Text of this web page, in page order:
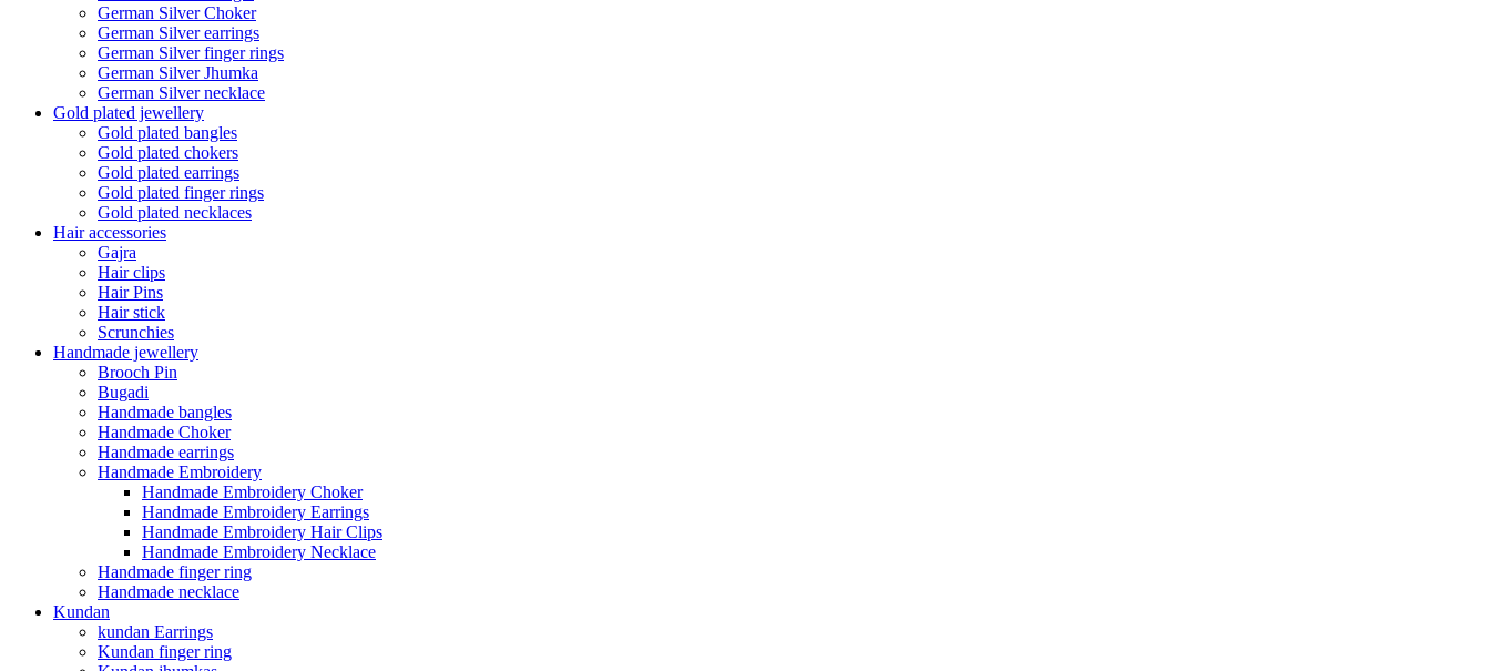
German Silver Choker
German Silver earrings
German Silver finger rings
German Silver Jhumka
German Silver necklace
Gold plated jewellery
Gold plated bangles
Gold plated chokers
Gold plated earrings
Gold plated finger rings
Gold plated necklaces
Hair accessories
Gajra
Hair clips
Hair Pins
Hair stick
Scrunchies
Handmade jewellery
Brooch Pin
Bugadi
Handmade bangles
Handmade Choker
Handmade earrings
Handmade Embroidery
Handmade Embroidery Choker
Handmade Embroidery Earrings
Handmade Embroidery Hair Clips
Handmade Embroidery Necklace
Handmade finger ring
Handmade necklace
Kundan
kundan Earrings
Kundan finger ring